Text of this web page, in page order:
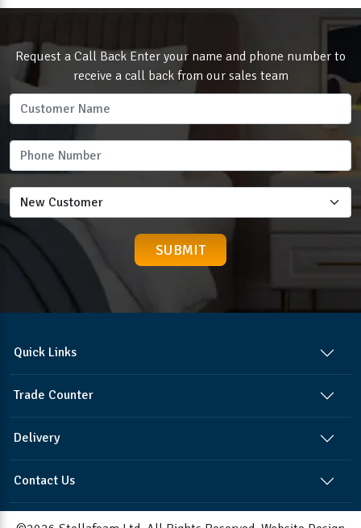
Request a Call Back Enter your name and phone number to
receive a call back from our sales team
Quick Links
Trade Counter
Delivery
Contact Us